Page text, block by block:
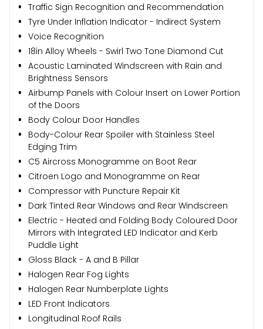
Traffic Sign Recognition and Recommendation
Tyre Under Inflation Indicator - Indirect System
Voice Recognition
18in Alloy Wheels - Swirl Two Tone Diamond Cut
Acoustic Laminated Windscreen with Rain and
Brightness Sensors
Airbump Panels with Colour Insert on Lower Portion
of the Doors
Body Colour Door Handles
Body-Colour Rear Spoiler with Stainless Steel
Edging Trim
C5 Aircross Monogramme on Boot Rear
Citroen Logo and Monogramme on Rear
Compressor with Puncture Repair Kit
Dark Tinted Rear Windows and Rear Windscreen
Electric - Heated and Folding Body Coloured Door
Mirrors with Integrated LED Indicator and Kerb
Puddle Light
Gloss Black - A and B Pillar
Halogen Rear Fog Lights
Halogen Rear Numberplate Lights
LED Front Indicators
Longitudinal Roof Rails